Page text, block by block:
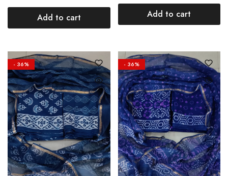
Add to cart Add to cart
- 36% - 36%